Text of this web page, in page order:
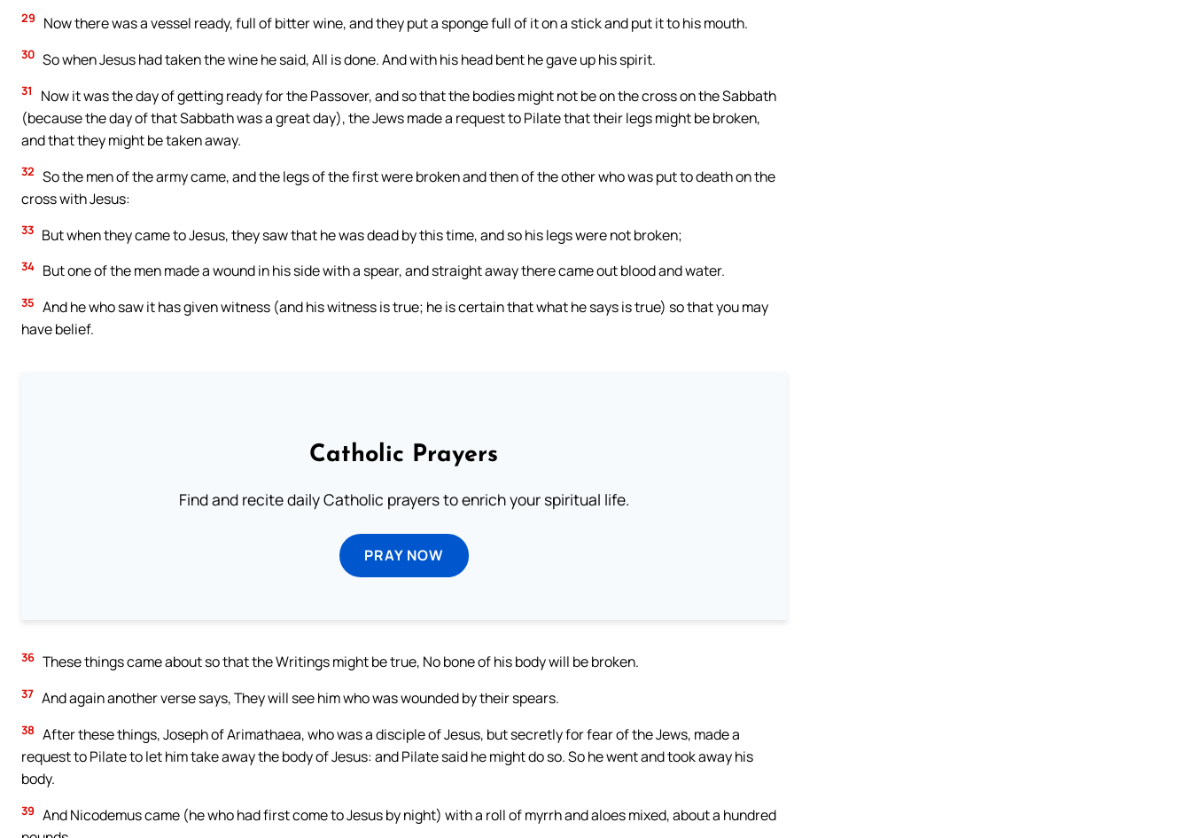
29 Now there was a vessel ready, full of bitter wine, and they put a sponge full of it on a stick and put it to his mouth.
30 So when Jesus had taken the wine he said, All is done. And with his head bent he gave up his spirit.
31
Now it was the day of getting ready for the Passover, and so that the bodies might not be on the cross on the Sabbath
(because the day of that Sabbath was a great day), the Jews made a request to Pilate that their legs might be broken,
and that they might be taken away.
32 So the men of the army came, and the legs of the first were broken and then of the other who was put to death on the
cross with Jesus:
33 But when they came to Jesus, they saw that he was dead by this time, and so his legs were not broken;
34 But one of the men made a wound in his side with a spear, and straight away there came out blood and water.
35 And he who saw it has given witness (and his witness is true; he is certain that what he says is true) so that you may
have belief.
Catholic Prayers
Find and recite daily Catholic prayers to enrich your spiritual life.
PRAY NOW
36 These things came about so that the Writings might be true, No bone of his body will be broken.
37 And again another verse says, They will see him who was wounded by their spears.
38 After these things, Joseph of Arimathaea, who was a disciple of Jesus, but secretly for fear of the Jews, made a
request to Pilate to let him take away the body of Jesus: and Pilate said he might do so. So he went and took away his
body.
39 And Nicodemus came (he who had first come to Jesus by night) with a roll of myrrh and aloes mixed, about a hundred